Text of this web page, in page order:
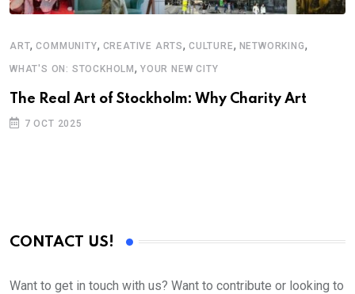
ART,COMMUNITY, CREATIVE ARTS,CULTURE, NETWORKING,
WHAT'S ON: STOCKHOLM, YOUR NEW CITY
The Real Art of Stockholm: Why Charity Art
7 OCT 2025
CONTACT US!
Want to get in touch with us? Want to contribute or looking to